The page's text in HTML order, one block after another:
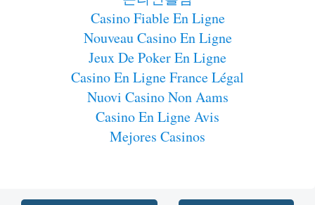
Casino Fiable En Ligne
Nouveau Casino En Ligne
Jeux De Poker En Ligne
Casino En Ligne France Légal
Nuovi Casino Non Aams
Casino En Ligne Avis
Mejores Casinos